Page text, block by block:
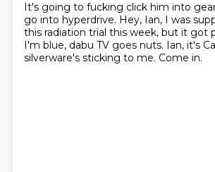
It's going to fucking click him into
go into hyperdrive. Hey, Ian, I was
this radiation trial this week, but it got
I'm blue, dabu TV goes nuts. Ian, it's
silverware's sticking to me. Come in.